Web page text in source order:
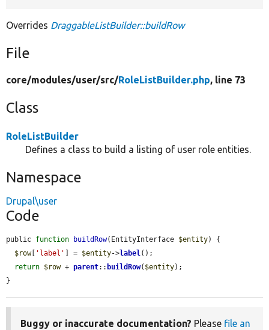
Overrides DraggableListBuilder::buildRow
File
core/modules/user/src/RoleListBuilder.php, line 73
Class
RoleListBuilder
Defines a class to build a listing of user role entities.
Namespace
Drupal\user
Code
public function buildRow(EntityInterface $entity) {
$row[ 'label' ] = $entity->label();
return $row + parent:: buildRow( $entity);
}
Buggy or inaccurate documentation? Please file an